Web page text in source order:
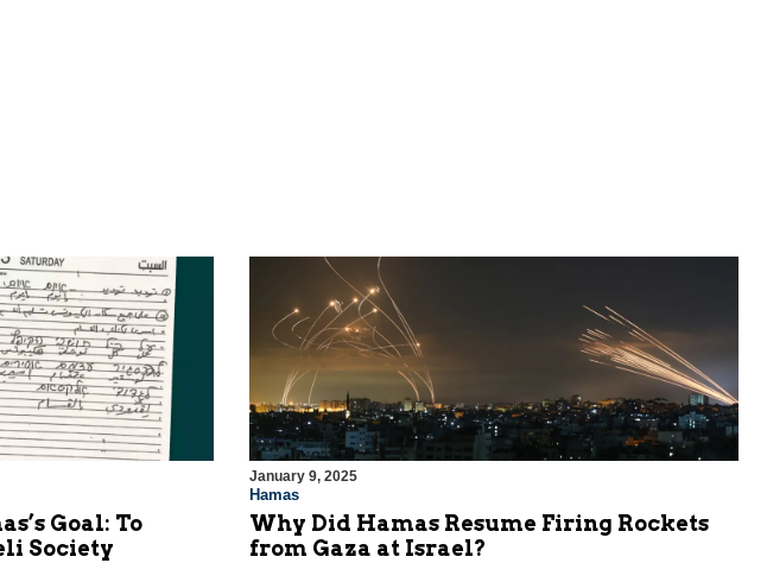
Goal: To
Society
January 9, 2025
Hamas
Why Did Hamas Resume Firing Rockets
from Gaza at Israel?